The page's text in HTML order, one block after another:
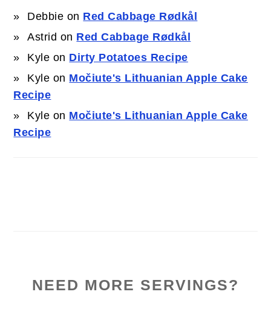
Debbie on Red Cabbage Rødkål
Astrid on Red Cabbage Rødkål
Kyle on Dirty Potatoes Recipe
Kyle on Močiute's Lithuanian Apple Cake
Recipe
Kyle on Močiute's Lithuanian Apple Cake
Recipe
NEED MORE SERVINGS?